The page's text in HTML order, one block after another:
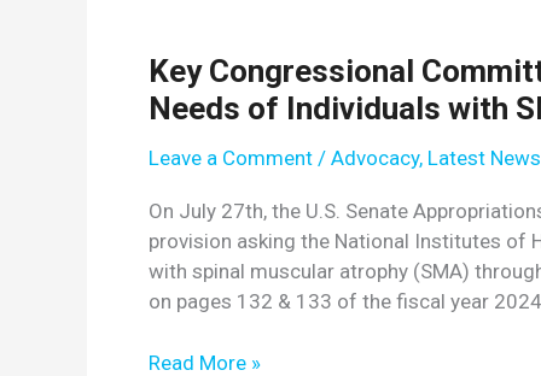
Key Congressional
Needs of Individuals with
Leave a Comment / Advocacy, Latest News
On July 27th, the U.S. Senate
provision asking the National Institutes of
with spinal muscular atrophy (SMA)
on pages 132 & 133 of the fiscal year
Key
Read More »